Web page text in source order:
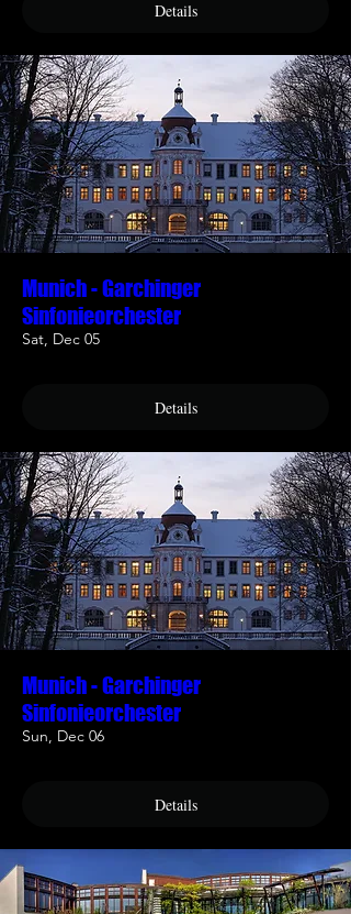
Details
Munich - Garchinger
Sinfonieorchester
Sat, Dec 05
Details
Munich - Garchinger
Sinfonieorchester
Sun, Dec 06
Details